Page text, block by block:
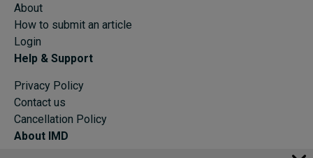
About
How to submit an article
Login
Help & Support
Privacy Policy
Contact us
Cancellation Policy
About IMD